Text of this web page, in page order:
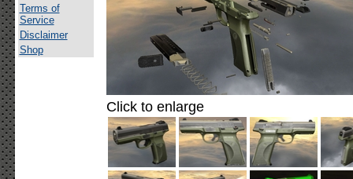
Terms of
Service
Disclaimer
Shop
Click to enlarge